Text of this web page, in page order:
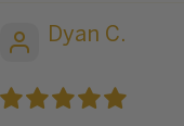
Dyan C.